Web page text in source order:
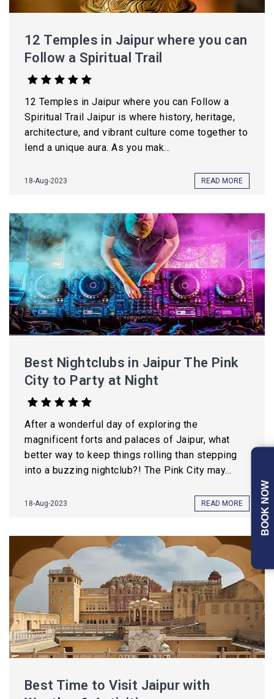
12 Temples in Jaipur where you can
Follow a Spiritual Trail
12 Temples in Jaipur where you can Follow a
Spiritual Trail Jaipur is where history, heritage,
architecture, and vibrant culture come together to
lend a unique aura. As you mak...
18-Aug-2023 READ MORE
Best Nightclubs in Jaipur The Pink
City to Party at Night
After a wonderful day of exploring the
magnificent forts and palaces of Jaipur, what
better way to keep things rolling than stepping
into a buzzing nightclub?! The Pink City may...
18-Aug-2023 READ MORE
Best Time to Visit Jaipur with
BOOK NOW